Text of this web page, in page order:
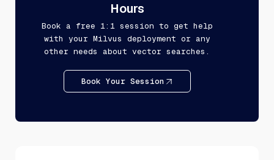
Hours
Book a free 1:1 session to get help
with your Milvus deployment or any
other needs about vector searches.
Book Your Session